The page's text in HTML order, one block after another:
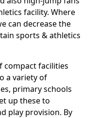
facility. Where
can decrease the
sports & athletics
compact facilities
a variety of
primary schools
up these to
play provision. By